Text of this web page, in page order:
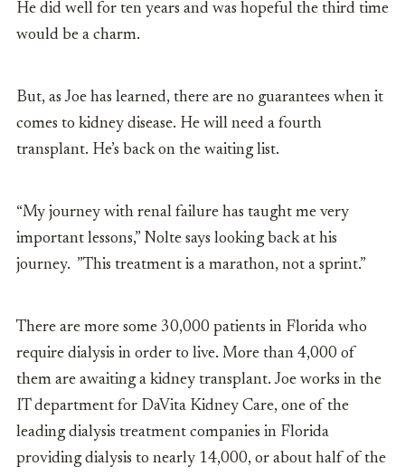
He did well for ten years and was hopeful the third time
would be a charm.
But, as Joe has learned, there are no guarantees when it
comes to kidney disease. He will need a fourth
transplant. He’s back on the waiting list.
“My journey with renal failure has taught me very
important lessons,” Nolte says looking back at his
journey. ”This treatment is a marathon, not a sprint.”
There are more some 30,000 patients in Florida who
require dialysis in order to live. More than 4,000 of
them are awaiting a kidney transplant. Joe works in the
IT department for DaVita Kidney Care, one of the
leading dialysis treatment companies in Florida
providing dialysis to nearly 14,000, or about half of the